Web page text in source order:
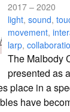
2017 – 2020
light, sound,
movement,
larp,
The Malbody
presented as
place in a
have